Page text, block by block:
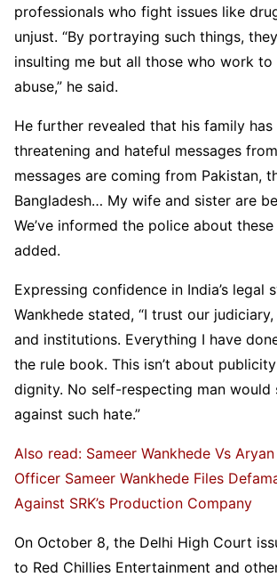
professionals who fight issues like
unjust. “By portraying such things,
insulting me but all those who work
abuse,” he said.
He further revealed that his family has
threatening and hateful messages
messages are coming from Pakistan,
Bangladesh… My wife and sister are
We’ve informed the police about these
added.
Expressing confidence in India’s legal
Wankhede stated, “I trust our
and institutions. Everything I have
the rule book. This isn’t about publicity
dignity. No self-respecting man would
against such hate.”
Also read: Sameer Wankhede Vs
Officer Sameer Wankhede Files
Against SRK’s Production Company
On October 8, the Delhi High Court
to Red Chillies Entertainment and